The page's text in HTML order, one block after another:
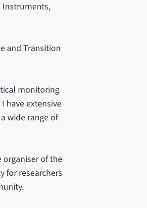
Instruments,
and Transition
monitoring
have extensive
wide range of
organiser of the
for researchers